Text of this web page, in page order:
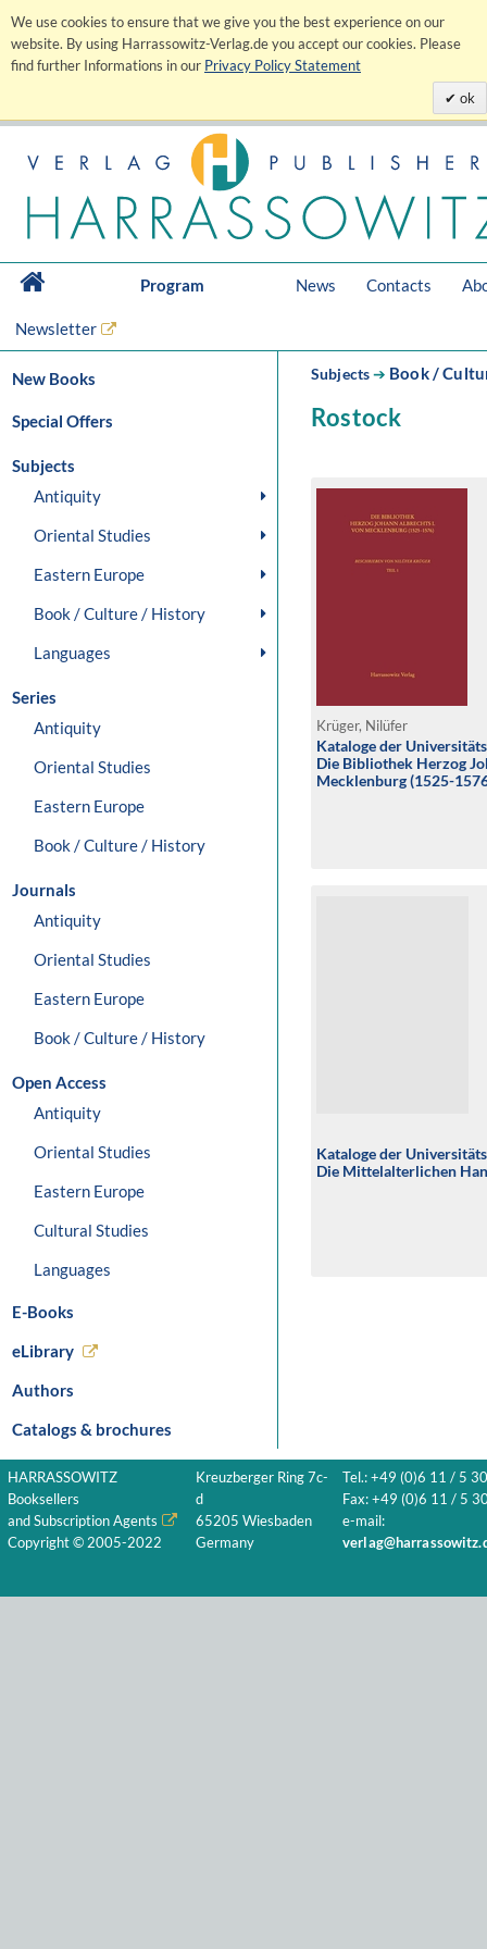
We use cookies to ensure that we give you the best experience on our
website. By using Harrassowitz-Verlag.de you accept our cookies. Please
find further Informations in our Privacy Policy Statement
ok
Program News Contacts
Newsletter
New Books
Special Offers
Subjects
Antiquity
Oriental Studies
Eastern Europe
Book / Culture / History
Languages
Series
Antiquity
Oriental Studies
Eastern Europe
Book / Culture / History
Journals
Antiquity
Oriental Studies
Eastern Europe
Book / Culture / History
Open Access
Antiquity
Oriental Studies
Eastern Europe
Cultural Studies
Languages
E-Books
eLibrary
Authors
Catalogs & brochures
Subjects➔ Book /
Rostock
Krüger, Nilüfer
Kataloge der
Die Bibliothek Herzog
Mecklenburg (1525-
Kataloge der
Die Mittelalterlichen
HARRASSOWITZ
Booksellers
and Subscription Agents
Copyright © 2005-2022
Kreuzberger Ring 7c-
d
65205 Wiesbaden
Germany
Tel.: +49 (0)6 11 / 5
Fax: +49 (0)6 11 / 5
e-mail: